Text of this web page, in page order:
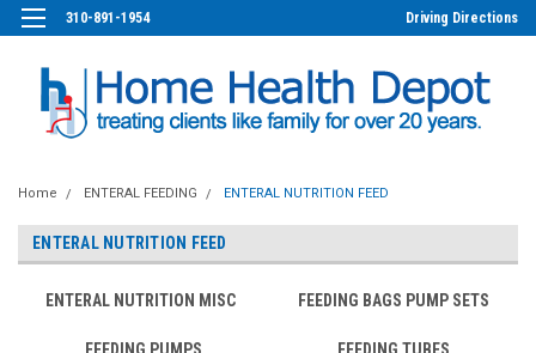
310-891-1954 Driving Directions
Home ENTERAL FEEDING ENTERAL NUTRITION FEED
ENTERAL NUTRITION FEED
ENTERAL NUTRITION MISC FEEDING BAGS PUMP SETS